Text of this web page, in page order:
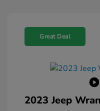
Great Deal
2023 Jeep